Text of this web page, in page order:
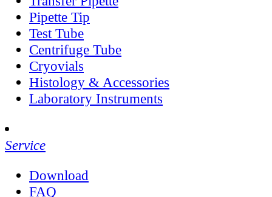
Pipette Tip
Test Tube
Centrifuge Tube
Cryovials
Histology & Accessories
Laboratory Instruments
Service
Download
FAQ